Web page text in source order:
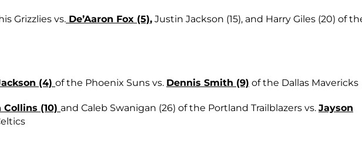
Grizzlies vs. De’Aaron Fox (5), Justin Jackson (15), and Harry Giles (20) of
(4) of the Phoenix Suns vs. Dennis Smith (9) of the Dallas Mavericks
Collins (10) and Caleb Swanigan (26) of the Portland Trailblazers vs. Jayson